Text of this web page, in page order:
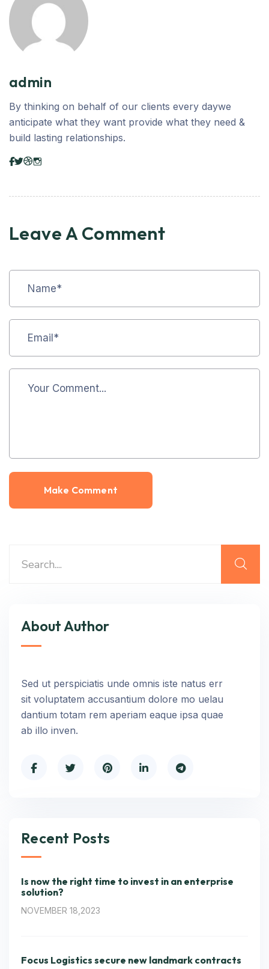
admin
By thinking on behalf of our clients every daywe
anticipate what they want provide what they need &
build lasting relationships.
Leave A Comment
About Author
Sed ut perspiciatis unde omnis iste natus err
sit voluptatem accusantium dolore mo uelau
dantium totam rem aperiam eaque ipsa quae
ab illo inven.
Recent Posts
Is now the right time to invest in an enterprise
solution?
NOVEMBER 18,2023
Focus Logistics secure new landmark contracts